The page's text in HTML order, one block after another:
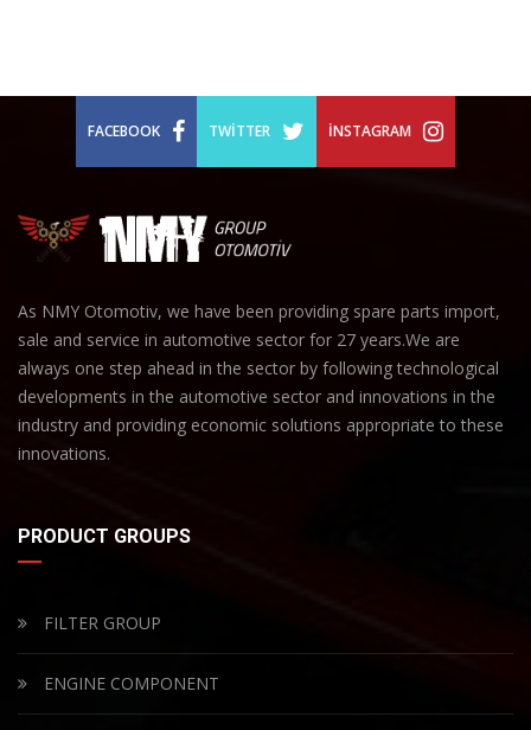
FACEBOOK TWITTER İNSTAGRAM
As NMY Otomotiv, we have been providing spare parts import,
sale and service in automotive sector for 27 years.We are
always one step ahead in the sector by following technological
developments in the automotive sector and innovations in the
industry and providing economic solutions appropriate to these
innovations.
PRODUCT GROUPS
FILTER GROUP
ENGINE COMPONENT